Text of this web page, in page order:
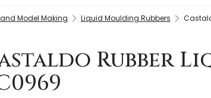
Model Making Liquid Moulding Rubbers
Rubber